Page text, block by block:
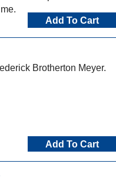
Add To Cart
Brotherton Meyer.
Add To Cart